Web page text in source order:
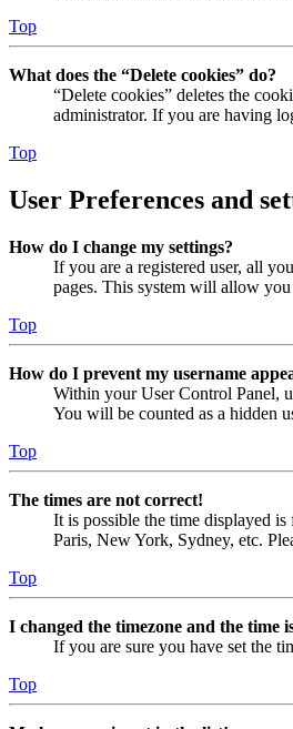
Top
What does the “Delete cookies” do?
“Delete cookies” deletes the
administrator. If you are having
Top
User Preferences and
How do I change my settings?
If you are a registered user, all
pages. This system will allow
Top
How do I prevent my username
Within your User Control Panel,
You will be counted as a hidden
Top
The times are not correct!
It is possible the time displayed
Paris, New York, Sydney, etc.
Top
I changed the timezone and the time
If you are sure you have set the
Top